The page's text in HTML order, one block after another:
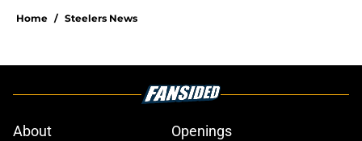
Home / Steelers News
About
Openings